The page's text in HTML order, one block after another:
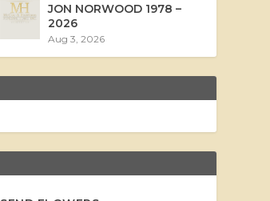
JON NORWOOD 1978 –
2026
Aug 3, 2026